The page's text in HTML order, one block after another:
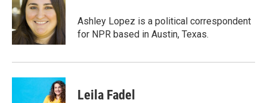
o
o
k
e
r
d
I
n
Ashley Lopez is a political correspondent
for NPR based in Austin, Texas.
Leila Fadel